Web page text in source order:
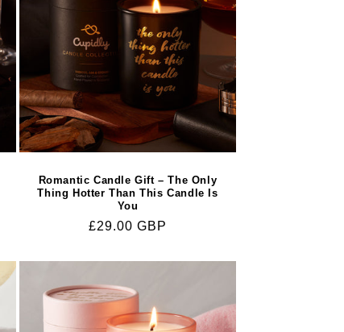
Romantic Candle Gift – The Only
Thing Hotter Than This Candle Is
You
Regular
£29.00 GBP